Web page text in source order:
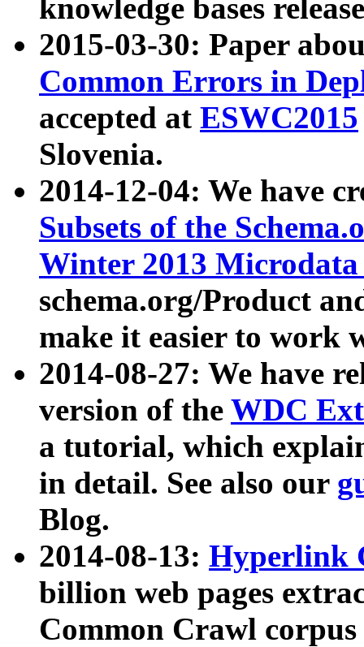
knowledge bases
2015-03-30: Paper
Common Errors in
accepted at ESWC2015
Slovenia.
2014-12-04: We have
Subsets of the
Winter 2013
schema.org/Product
make it easier to work
2014-08-27: We have
version of the WDC
a tutorial, which
in detail. See also our
Blog.
2014-08-13: Hyperlink
billion web pages
Common Crawl